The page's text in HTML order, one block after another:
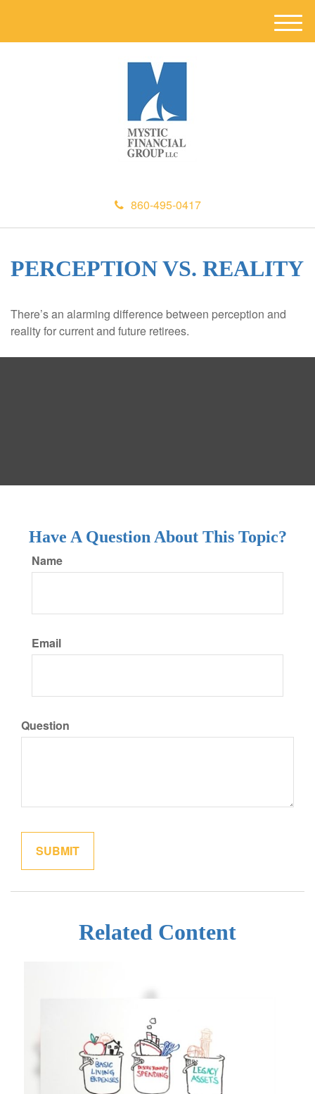
860-495-0417
M
e
PERCEPTION VS. REALITY
There’s an alarming difference between perception and
reality for current and future retirees.
Have A Question About This Topic?
Name
Email
Question
Related Content